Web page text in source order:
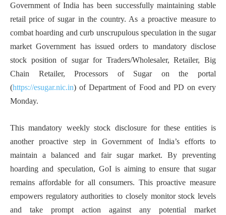
Government of India has been successfully maintaining stable
retail price of sugar in the country. As a proactive measure to
combat hoarding and curb unscrupulous speculation in the sugar
market Government has issued orders to mandatory disclose
stock position of sugar for Traders/Wholesaler, Retailer, Big
Chain Retailer, Processors of Sugar on the portal
(https://esugar.nic.in) of Department of Food and PD on every
Monday.
This mandatory weekly stock disclosure for these entities is
another proactive step in Government of India’s efforts to
maintain a balanced and fair sugar market. By preventing
hoarding and speculation, GoI is aiming to ensure that sugar
remains affordable for all consumers. This proactive measure
empowers regulatory authorities to closely monitor stock levels
and take prompt action against any potential market